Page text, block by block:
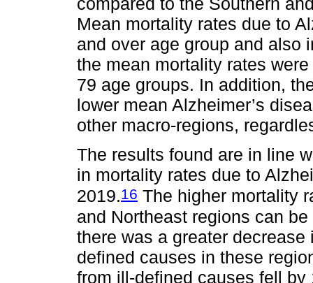
Mean mortality rates due to
and over age group and also
the mean mortality rates
79 age groups. In addition,
lower mean Alzheimer’s
other macro-regions,
The results found are in line
in mortality rates due to
2019.16 The higher mortality
and Northeast regions can
there was a greater
defined causes in these
from ill-defined causes fell